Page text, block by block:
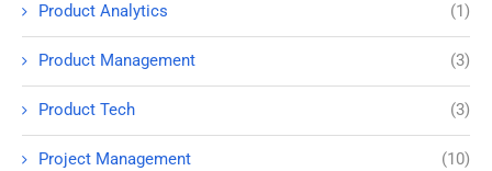
Product Analytics (1)
Product Management (3)
Product Tech (3)
Project Management (10)